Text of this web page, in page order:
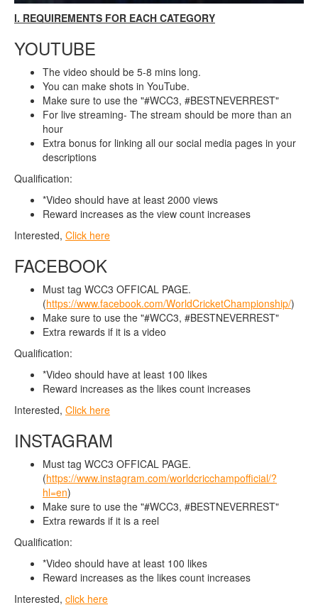
I. REQUIREMENTS FOR EACH CATEGORY
YOUTUBE
The video should be 5-8 mins long.
You can make shots in YouTube.
Make sure to use the "#WCC3, #BESTNEVERREST"
For live streaming- The stream should be more than an
hour
Extra bonus for linking all our social media pages in your
descriptions
Qualification:
*Video should have at least 2000 views
Reward increases as the view count increases
Interested, Click here
FACEBOOK
Must tag WCC3 OFFICAL PAGE.
(https://www.facebook.com/WorldCricketChampionship/)
Make sure to use the "#WCC3, #BESTNEVERREST"
Extra rewards if it is a video
Qualification:
*Video should have at least 100 likes
Reward increases as the likes count increases
Interested, Click here
INSTAGRAM
Must tag WCC3 OFFICAL PAGE.
(https://www.instagram.com/worldcricchampofficial/?
hl=en)
Make sure to use the "#WCC3, #BESTNEVERREST"
Extra rewards if it is a reel
Qualification:
*Video should have at least 100 likes
Reward increases as the likes count increases
Interested, click here